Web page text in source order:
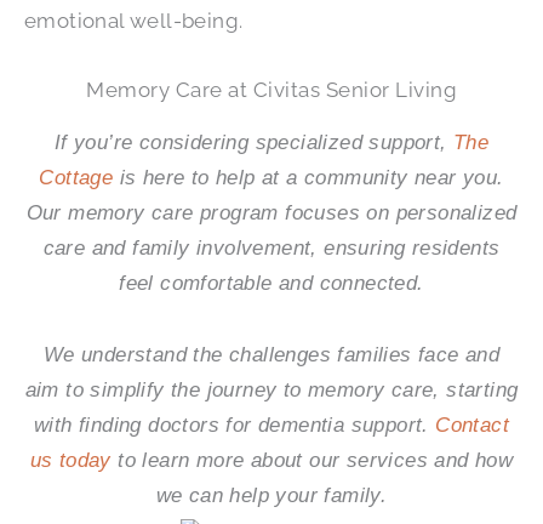
emotional well-being.
Memory Care at Civitas Senior Living
If you’re considering specialized support, The
Cottage is here to help at a community near you.
Our memory care program focuses on personalized
care and family involvement, ensuring residents
feel comfortable and connected.
We understand the challenges families face and
aim to simplify the journey to memory care, starting
with finding doctors for dementia support. Contact
us today to learn more about our services and how
we can help your family.